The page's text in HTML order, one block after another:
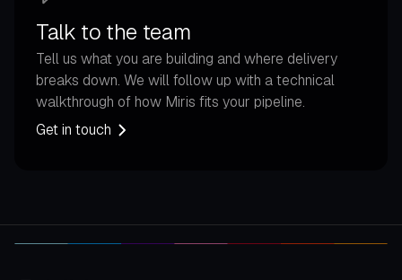
Talk to the team
Tell us what you are building and where delivery
breaks down. We will follow up with a technical
walkthrough of how Miris fits your pipeline.
Get in touch